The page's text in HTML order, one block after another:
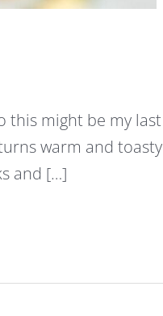
this might be my last
warm and toasty
and […]